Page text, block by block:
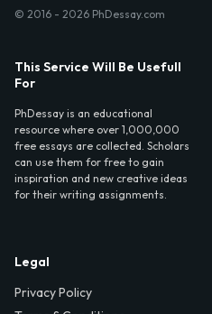
© 2016 - 2026 PhDessay.com
This Service Will Be Usefull
For
PhDessay is an educational
resource where over 1,000,000
free essays are collected. Scholars
can use them for free to gain
inspiration and new creative ideas
for their writing assignments.
Legal
Privacy Policy